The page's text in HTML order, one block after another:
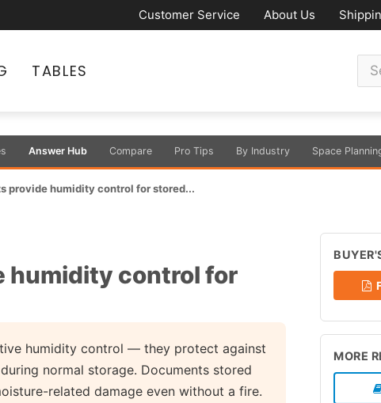
Customer Service About Us
TABLES
Answer Hub Compare Pro Tips By Industry Space
provide humidity control for stored...
humidity control for
humidity control — they protect against
normal storage. Documents stored
related damage even without a fire.
MORE